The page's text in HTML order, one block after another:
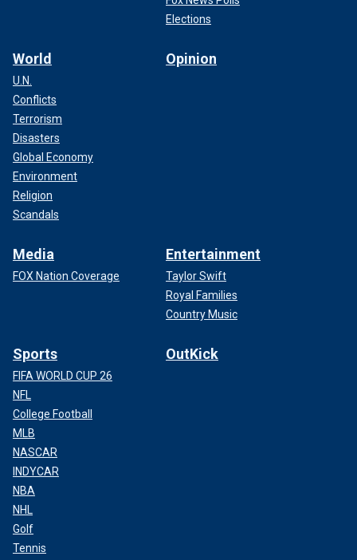
Elections
World
U.N.
Conflicts
Terrorism
Disasters
Global Economy
Environment
Religion
Scandals
Opinion
Media
FOX Nation Coverage
Entertainment
Taylor Swift
Royal Families
Country Music
Sports
FIFA WORLD CUP 26
NFL
College Football
MLB
NASCAR
INDYCAR
NBA
NHL
Golf
Tennis
OutKick